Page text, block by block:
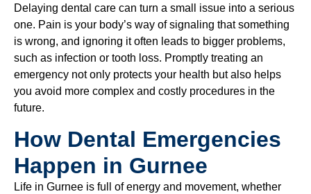
Delaying dental care can turn a small issue into a serious
one. Pain is your body’s way of signaling that something
is wrong, and ignoring it often leads to bigger problems,
such as infection or tooth loss. Promptly treating an
emergency not only protects your health but also helps
you avoid more complex and costly procedures in the
future.
How Dental Emergencies
Happen in Gurnee
Life in Gurnee is full of energy and movement, whether